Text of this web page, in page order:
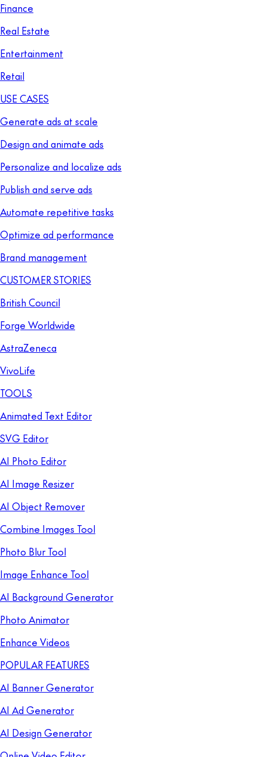
Finance
Real Estate
Entertainment
Retail
USE CASES
Generate ads at scale
Design and animate ads
Personalize and localize ads
Publish and serve ads
Automate repetitive tasks
Optimize ad performance
Brand management
CUSTOMER STORIES
British Council
Forge Worldwide
AstraZeneca
VivoLife
TOOLS
Animated Text Editor
SVG Editor
AI Photo Editor
AI Image Resizer
AI Object Remover
Combine Images Tool
Photo Blur Tool
Image Enhance Tool
AI Background Generator
Photo Animator
Enhance Videos
POPULAR FEATURES
AI Banner Generator
AI Ad Generator
AI Design Generator